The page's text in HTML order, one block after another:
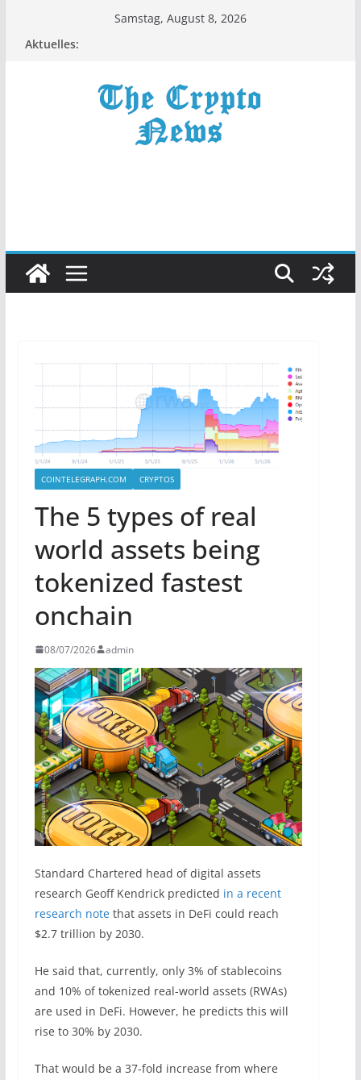
Samstag, August 8, 2026
Aktuelles:
COINTELEGRAPH.COM CRYPTOS
The 5 types of real
world assets being
tokenized fastest
onchain
08/07/2026 admin
Standard Chartered head of digital assets
research Geoff Kendrick predicted in a recent
research notethat assets in DeFi could reach
$2.7 trillion by 2030.
He said that, currently, only 3% of stablecoins
and 10% of tokenized real-world assets (RWAs)
are used in DeFi. However, he predicts this will
rise to 30% by 2030.
That would be a 37-fold increase from where